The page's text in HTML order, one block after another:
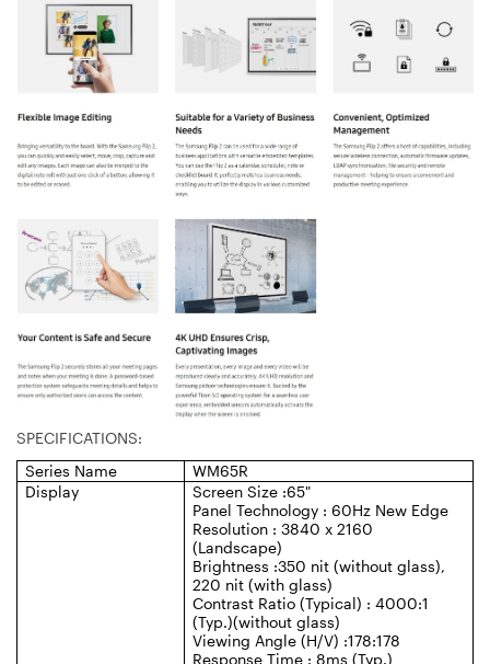
SPECIFICATIONS:
Series Name
WM65R
Display
Screen Size :65"
Panel Technology : 60Hz New Edge
Resolution : 3840 x 2160
(Landscape)
Brightness :350 nit (without glass),
220 nit (with glass)
Contrast Ratio (Typical) : 4000:1
(Typ.)(without glass)
Viewing Angle (H/V) :178:178
Response Time : 8ms (Typ.)